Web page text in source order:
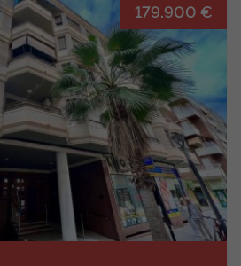
179.900 €